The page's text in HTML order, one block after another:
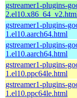
gstreamer1-plugins-
gstreamer1-plugins-
1.el10.aarch64.html
gstreamer1-plugins-
1.el10.aarch64.html
gstreamer1-plugins-
1.el10.ppc64le.html
gstreamer1-plugins-
1.el10.ppc64le.html